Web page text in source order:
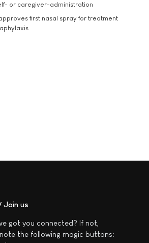
or caregiver-administration
first nasal spray for treatment
Join us
got you connected? If not,
the following magic buttons: